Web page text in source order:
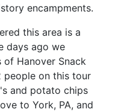
encampments.
this area is a
days ago we
Hanover Snack
people on this tour
and potato chips
to York, PA, and